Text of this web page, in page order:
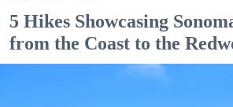
5 Hikes Showcasing
from the Coast to the